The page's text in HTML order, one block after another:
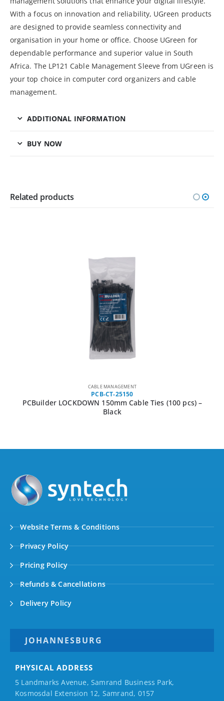
With a focus on innovation and reliability, UGreen products
are designed to provide seamless connectivity and
organisation in your home or office. Choose UGreen for
dependable performance and superior value in South
Africa. The LP121 Cable Management Sleeve from UGreen is
your top choice in computer cord organizers and cable
management.
ADDITIONAL INFORMATION
BUY NOW
Related products
CABLE MANAGEMENT
PCB-CT-25150
PCBuilder LOCKDOWN 150mm Cable Ties (100 pcs) –
Black
Website Terms & Conditions
Privacy Policy
Pricing Policy
Refunds & Cancellations
Delivery Policy
JOHANNESBURG
PHYSICAL ADDRESS
5 Landmarks Avenue, Samrand Business Park,
Kosmosdal Extension 12, Samrand, 0157